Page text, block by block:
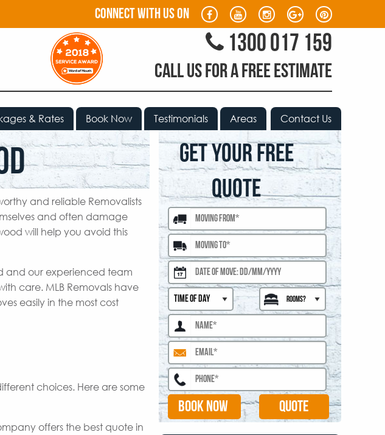
connect with us on
1300 017 159
CALL US FOR A FREE ESTIMATE
& Rates Book Now Testimonials Areas Contact Us
and reliable Removalists
and often damage
will help you avoid this
and our experienced team
care. MLB Removals have
easily in the most cost
choices. Here are some
offers the best quote in
GET YOUR FREE
QUOTE
BOOK NOW